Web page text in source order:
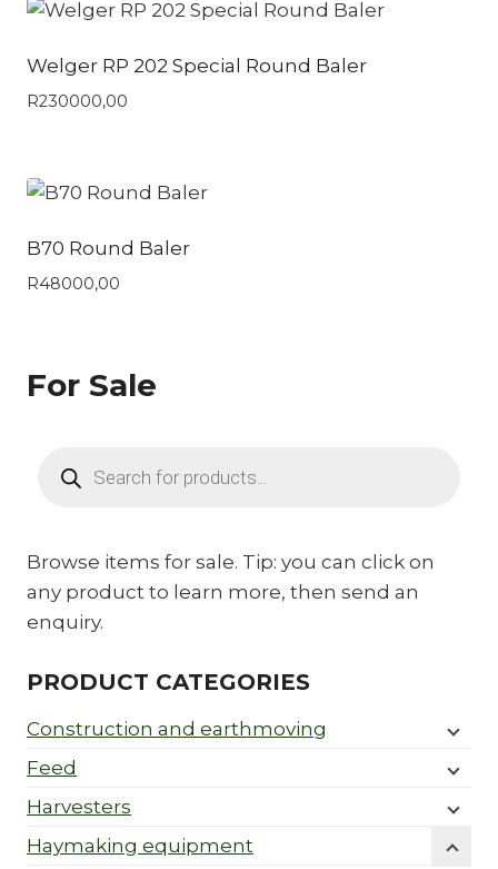
Welger RP 202 Special Round Baler
R230000,00
B70 Round Baler
R48000,00
For Sale
search
Browse items for sale. Tip: you can click on
any product to learn more, then send an
enquiry.
PRODUCT CATEGORIES
Construction and earthmoving
Feed
Harvesters
Haymaking equipment